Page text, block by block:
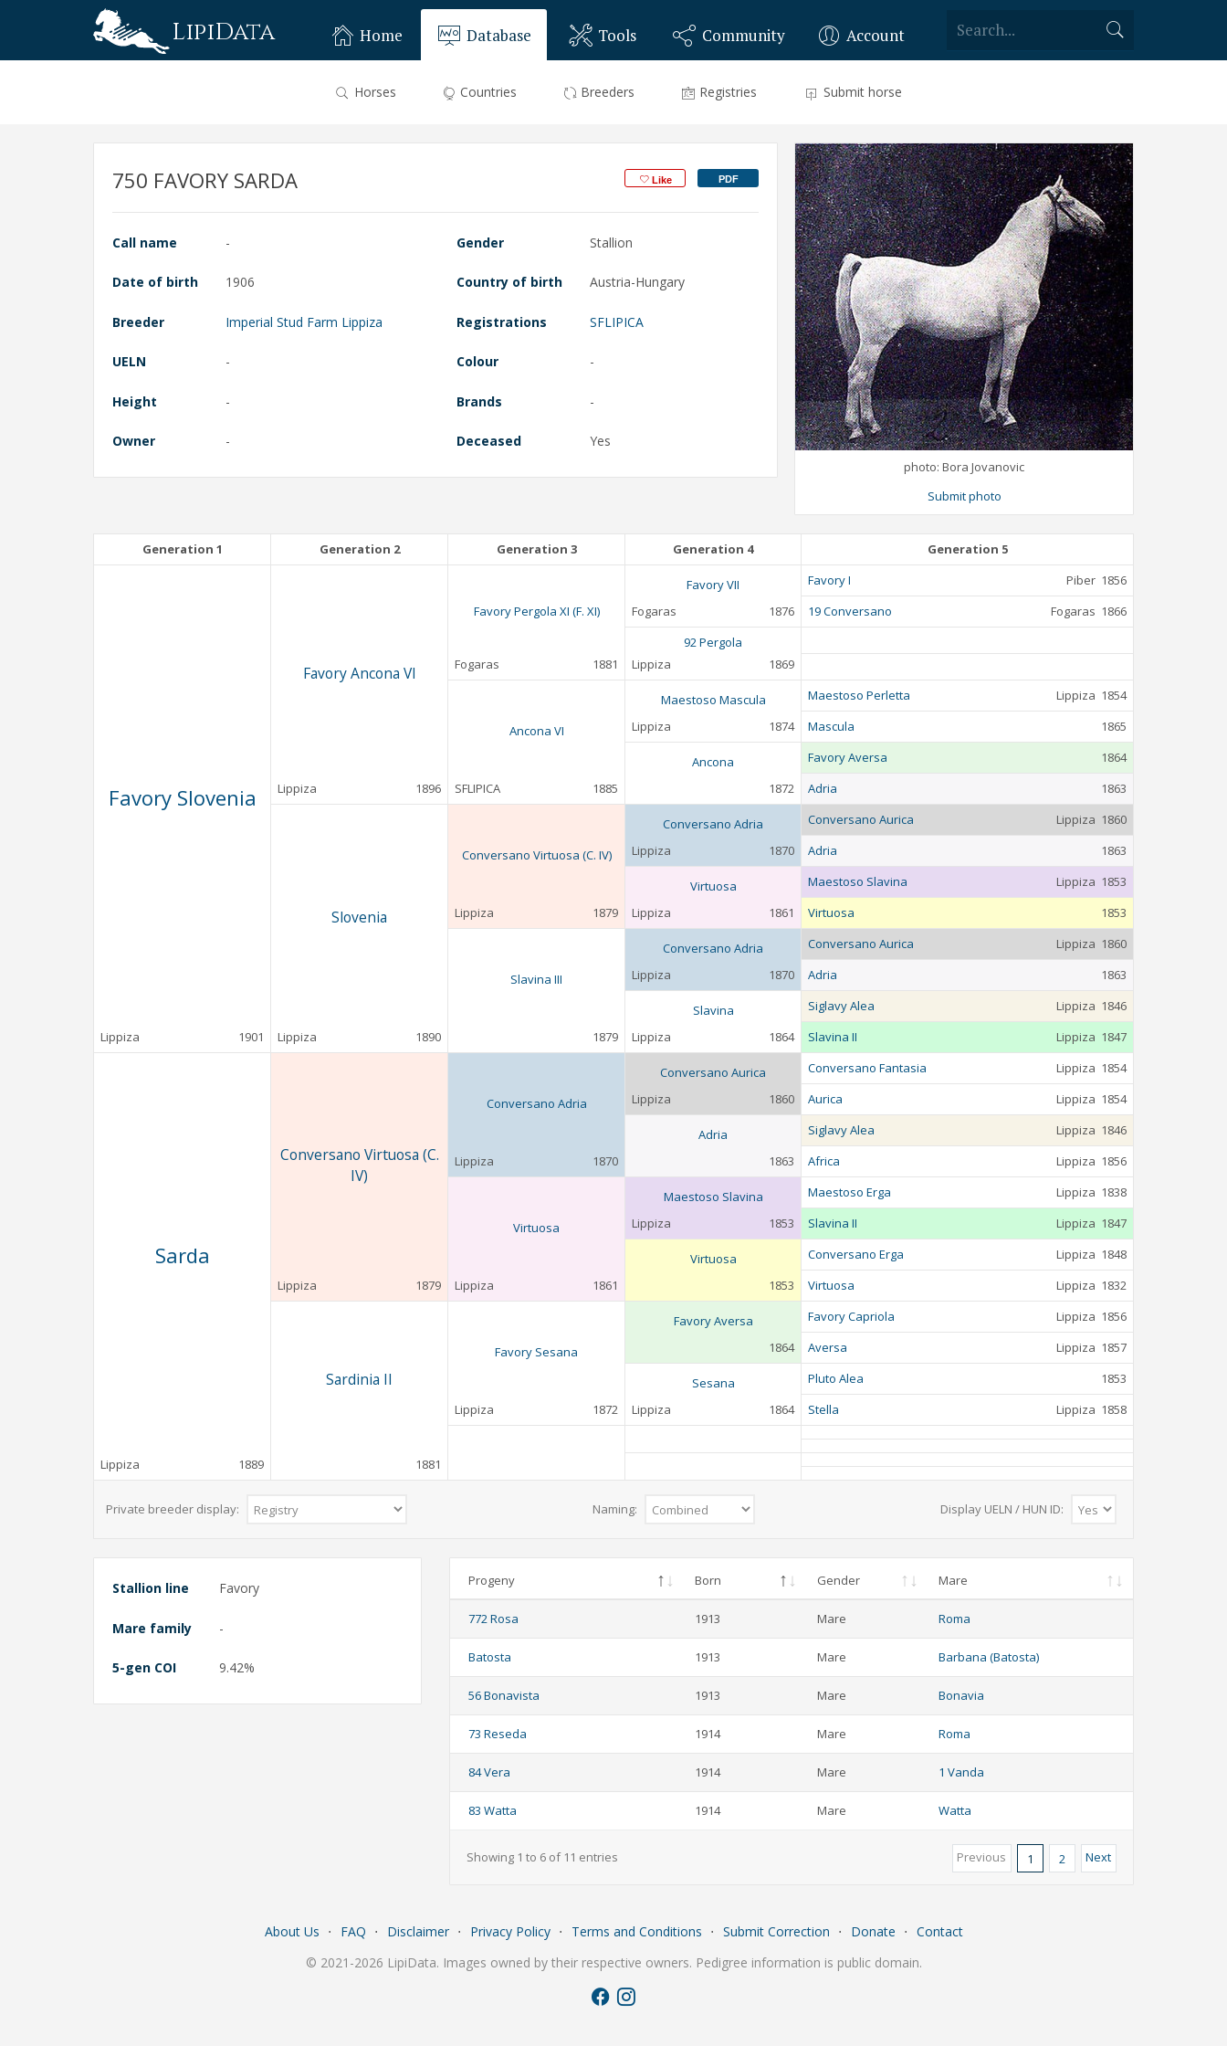
LipiData Home Database
Horses Countries Breeders Registries Submit horse
Tools Community Account
750 FAVORY SARDA PDF
Like
Call name - Gender Stallion
Date of birth 1906 Country of birth Austria-Hungary
Breeder Imperial Stud Farm Lippiza Registrations SFLIPICA
UELN - Colour -
Height - Brands -
Owner - Deceased Yes
photo: Bora Jovanovic
Submit photo
Generation 1 Generation 2 Generation 3 Generation 4 Generation 5
Favory Slovenia
Lippiza 1901
Favory Ancona VI
Lippiza 1896
Favory Pergola XI (F. XI)
Fogaras 1881
Favory VII
Fogaras
1876
Favory I Piber 1856
19 Conversano
Fogaras 1866
92 Pergola
Lippiza
1869
Ancona VI
SFLIPICA 1885
Maestoso Mascula
Lippiza
1874
Maestoso Perletta Lippiza 1854
Mascula
1865
Ancona
1872
Favory Aversa
1864
Adria
1863
Slovenia
Lippiza 1890
Conversano Virtuosa (C. IV)
Lippiza 1879
Conversano Adria
Lippiza
1870
Conversano Aurica Lippiza 1860
Adria
1863
Virtuosa
Lippiza
1861
Maestoso Slavina Lippiza 1853
Virtuosa
1853
Slavina III
1879
Conversano Adria
Lippiza
1870
Conversano Aurica Lippiza 1860
Adria
1863
Slavina
Lippiza
1864
Siglavy Alea Lippiza 1846
Slavina II
Lippiza 1847
Sarda
Lippiza 1889
Conversano Virtuosa (C.
IV)
Lippiza 1879
Conversano Adria
Lippiza 1870
Conversano Aurica
Lippiza
1860
Conversano Fantasia Lippiza 1854
Aurica
Lippiza 1854
Adria
1863
Siglavy Alea Lippiza 1846
Africa
Lippiza 1856
Virtuosa
Lippiza 1861
Maestoso Slavina
Lippiza
1853
Maestoso Erga Lippiza 1838
Slavina II
Lippiza 1847
Virtuosa
1853
Conversano Erga Lippiza 1848
Virtuosa
Lippiza 1832
Sardinia II
1881
Favory Sesana
Lippiza 1872
Favory Aversa
1864
Favory Capriola Lippiza 1856
Aversa
Lippiza 1857
Sesana
Lippiza
1864
Pluto Alea
1853
Stella
Lippiza 1858
Private breeder display: Naming: Display UELN / HUN ID:
Stallion line Favory
Mare family -
5-gen COI 9.42%
Progeny Born Gender Mare
772 Rosa 1913 Mare Roma
Batosta 1913 Mare Barbana (Batosta)
56 Bonavista 1913 Mare Bonavia
73 Reseda 1914 Mare Roma
84 Vera 1914 Mare 1 Vanda
83 Watta 1914 Mare Watta
Showing 1 to 6 of 11 entries Previous 1 2 Next
About Us ⋅ FAQ ⋅ Disclaimer ⋅ Privacy Policy ⋅ Terms and Conditions ⋅ Submit Correction ⋅ Donate ⋅ Contact
© 2021-2026 LipiData. Images owned by their respective owners. Pedigree information is public domain.